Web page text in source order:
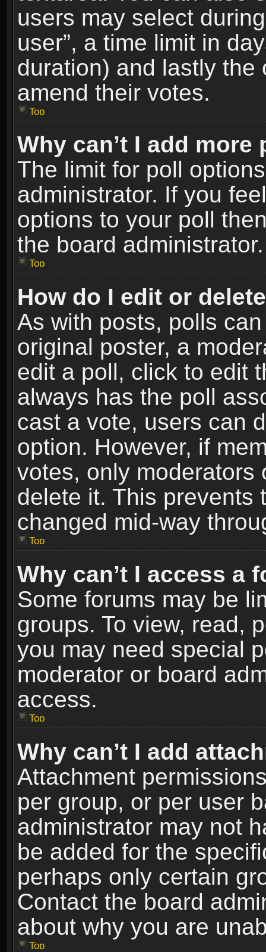
users may select
user”, a time limit in
duration) and lastly
amend their votes.
Top
Why can’t I add
The limit for poll
administrator. If you
options to your poll
the board administrator.
Top
How do I edit or
As with posts, polls
original poster, a
edit a poll, click to edit
always has the poll
cast a vote, users can
option. However, if
votes, only moderators
delete it. This prevents
changed mid-way
Top
Why can’t I access a
Some forums may be
groups. To view, read,
you may need special
moderator or board
access.
Top
Why can’t I add
Attachment
per group, or per user
administrator may not
be added for the
perhaps only certain
Contact the board
about why you are
Top